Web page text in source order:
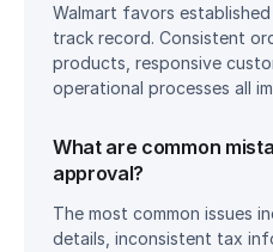
Walmart favors
track record. Consistent
products, responsive
operational processes all
What are common
approval?
The most common issues
details, inconsistent tax